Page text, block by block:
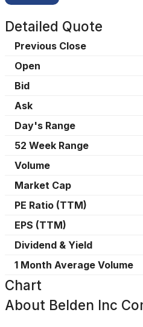
Detailed Quote
Previous Close
Open
Bid
Ask
Day's Range
52 Week Range
Volume
Market Cap
PE Ratio (TTM)
EPS (TTM)
Dividend & Yield
1 Month Average Volume
Chart
About Belden Inc